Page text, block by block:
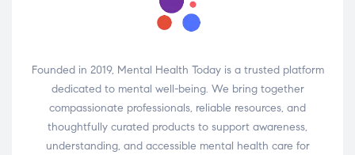
Founded in 2019, Mental Health Today is a trusted platform
dedicated to mental well-being. We bring together
compassionate professionals, reliable resources, and
thoughtfully curated products to support awareness,
understanding, and accessible mental health care for